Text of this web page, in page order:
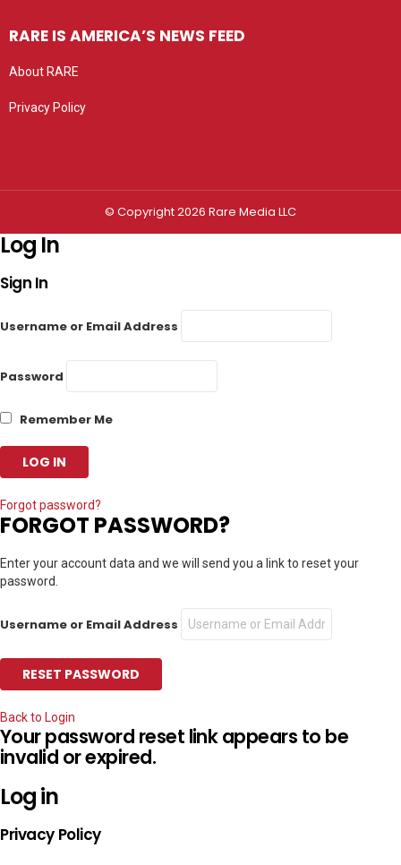
RARE IS AMERICA’S NEWS FEED
About RARE
Privacy Policy
© Copyright 2026 Rare Media LLC
Log In
Sign In
Username or Email Address
Password
Remember Me
Forgot password?
FORGOT PASSWORD?
Enter your account data and we will send you a link to reset your
password.
Username or Email Address
Back to Login
Your password reset link appears to be
invalid or expired.
Log in
Privacy Policy